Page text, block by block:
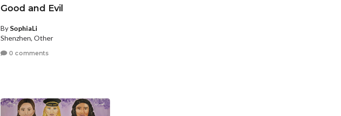
Good and Evil
BySophiaLi
Shenzhen, Other
0 comments